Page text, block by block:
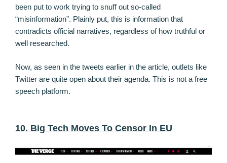
been put to work trying to snuff out so-called
“misinformation”. Plainly put, this is information that
contradicts official narratives, regardless of how truthful or
well researched.
Now, as seen in the tweets earlier in the article, outlets like
Twitter are quite open about their agenda. This is not a free
speech platform.
10. Big Tech Moves To Censor In EU